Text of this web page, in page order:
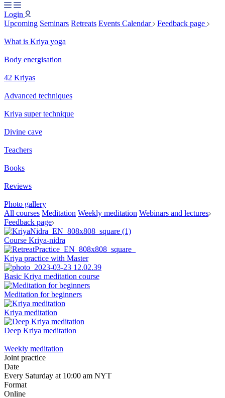
Login
Upcoming Seminars Retreats Events Calendar Feedback page
What is Kriya yoga
Body energisation
42 Kriyas
Advanced techniques
Kriya super technique
Divine cave
Teachers
Books
Reviews
Photo gallery
All courses Meditation Weekly meditation Webinars and lectures
Feedback page
Course Kriya-nidra
Kriya practice with Master
Basic Kriya meditation course
Meditation for beginners
Kriya meditation
Deep Kriya meditation
Weekly meditation
Joint practice
Date
Every Saturday at 10:00 am NYT
Format
Online